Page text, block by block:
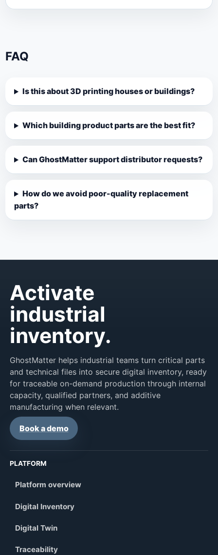
FAQ
Is this about 3D printing houses or buildings?
Which building product parts are the best fit?
Can GhostMatter support distributor requests?
How do we avoid poor-quality replacement
parts?
Activate
industrial
inventory.
GhostMatter helps industrial teams turn critical parts
and technical files into secure digital inventory, ready
for traceable on-demand production through internal
capacity, qualified partners, and additive
manufacturing when relevant.
Book a demo
PLATFORM
Platform overview
Digital Inventory
Digital Twin
Traceability